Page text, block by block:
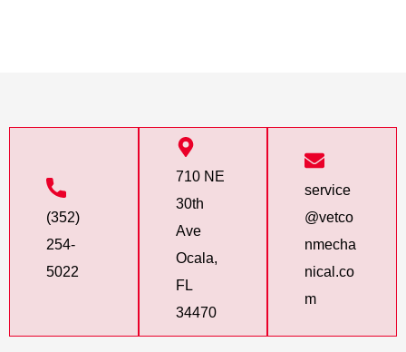
(352)
254-
5022
710 NE
30th
Ave
Ocala,
FL
34470
service
@vetco
nmecha
nical.co
m